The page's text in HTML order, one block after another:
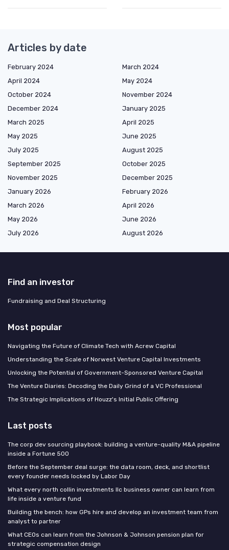
Articles by date
February 2024
March 2024
April 2024
May 2024
October 2024
November 2024
December 2024
January 2025
March 2025
April 2025
May 2025
June 2025
July 2025
August 2025
September 2025
October 2025
November 2025
December 2025
January 2026
February 2026
March 2026
April 2026
May 2026
June 2026
July 2026
August 2026
Find an investor
Fundraising and Deal Structuring
Most popular
Navigating the Future of Climate Tech with Acrew Capital
Understanding the Scale of Norwest Venture Capital Investments
Unlocking the Potential of Government-Sponsored Venture Capital
The Venture Diaries: Decoding the Daily Grind of a VC Professional
The Strategic Implications of Houzz's Initial Public Offering
Last posts
The corp dev sourcing playbook: building a venture-quality M&A pipeline
inside a Fortune 500
Before the September deal surge: the data room, deck, and shortlist
every founder needs locked by Labor Day
What every north collin investments llc business owner can learn from
life inside a venture fund
Building the bench: how GPs hire and develop an investment team from
analyst to partner
What CEOs can learn from the Johnson & Johnson pension plan for
strategic compensation design